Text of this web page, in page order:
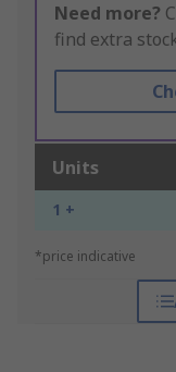
Need more?
find extra
Units
1 +
*price indicative